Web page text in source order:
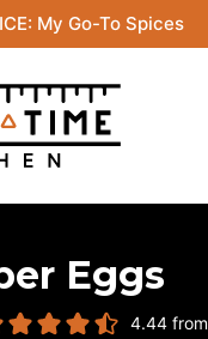
My Go-To Spices
Eggs
4.44 from